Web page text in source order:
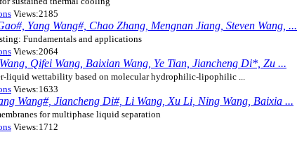
Views:2185
Yang Wang#, Chao Zhang, Mengnan Jiang, Steven Wang, ...
Fundamentals and applications
Views:2064
Qifei Wang, Baixian Wang, Ye Tian, Jiancheng Di*, Zu ...
liquid wettability based on molecular hydrophilic-lipophilic ...
Views:1633
Wang#, Jiancheng Di#, Li Wang, Xu Li, Ning Wang, Baixia ...
for multiphase liquid separation
Views:1712